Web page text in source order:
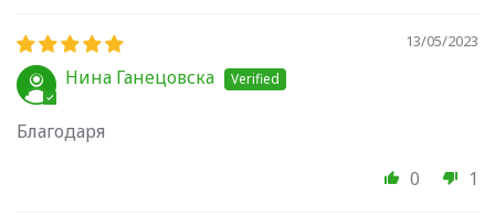
13/05/2023
Нина Ганецовска
Благодаря
0
1